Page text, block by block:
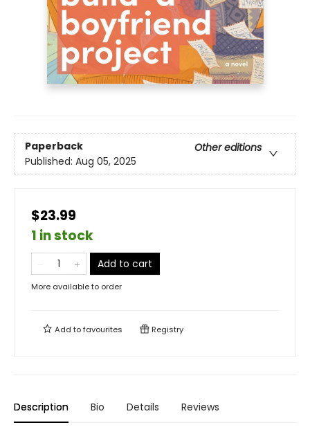
Paperback
Other editions
Published: Aug 05, 2025
$23.99
1 in stock
Add to cart
More available to order
Add tofavourites Registry
Description Bio Details Reviews